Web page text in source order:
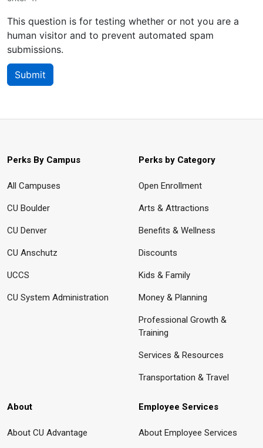
This question is for testing whether or not you are a
human visitor and to prevent automated spam
submissions.
Submit
Perks By Campus
All Campuses
CU Boulder
CU Denver
CU Anschutz
UCCS
CU System Administration
Perks by Category
Open Enrollment
Arts & Attractions
Benefits & Wellness
Discounts
Kids & Family
Money & Planning
Professional Growth &
Training
Services & Resources
Transportation & Travel
About
About CU Advantage
Employee Services
About Employee Services